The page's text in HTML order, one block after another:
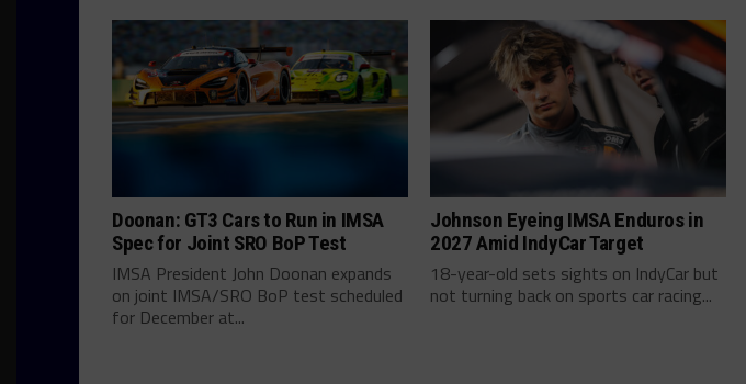
Doonan: GT3 Cars to Run in IMSA
Spec for Joint SRO BoP Test
IMSA President John Doonan expands
on joint IMSA/SRO BoP test scheduled
for December at...
Johnson Eyeing IMSA Enduros in
2027 Amid IndyCar Target
18-year-old sets sights on IndyCar but
not turning back on sports car racing...